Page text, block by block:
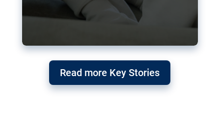
Read more Key Stories